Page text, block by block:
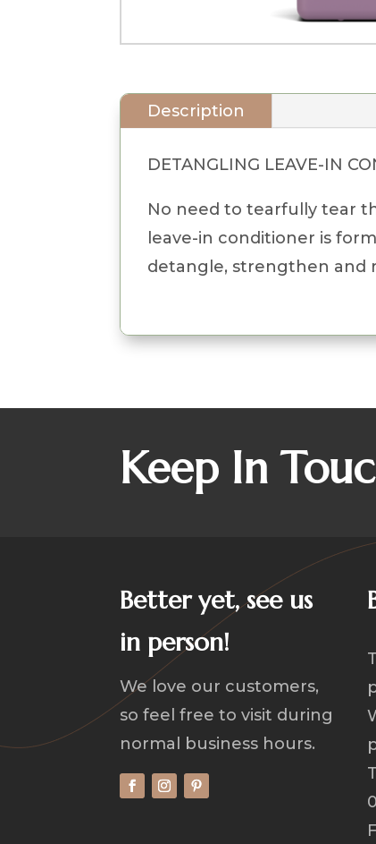
Description
DETANGLING LEAVE-IN
No need to tearfully tear
leave-in conditioner is
detangle, strengthen and
Keep In
Better yet, see us
in person!
We love our customers,
so feel free to visit during
normal business hours.